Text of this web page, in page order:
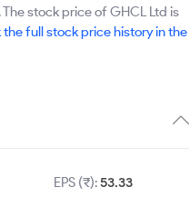
stock price of GHCL Ltd is
full stock price history in the
EPS (₹):53.33